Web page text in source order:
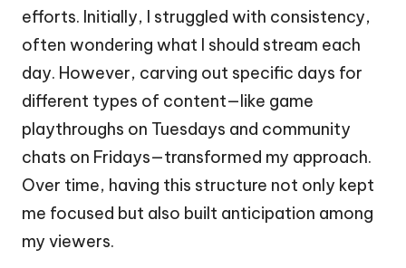
efforts. Initially, I struggled with consistency,
often wondering what I should stream each
day. However, carving out specific days for
different types of content—like game
playthroughs on Tuesdays and community
chats on Fridays—transformed my approach.
Over time, having this structure not only kept
me focused but also built anticipation among
my viewers.